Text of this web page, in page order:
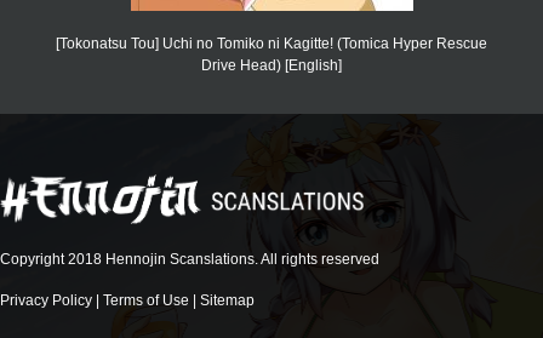
[Tokonatsu Tou] Uchi no Tomiko ni Kagitte! (Tomica Hyper Rescue
Drive Head) [English]
Copyright 2018 Hennojin Scanslations. All rights reserved
Privacy Policy | Terms of Use | Sitemap